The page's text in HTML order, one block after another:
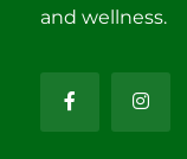
and wellness.